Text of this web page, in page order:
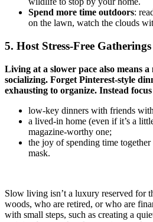
Spend more time outdoors:
on the lawn, watch the clouds
5. Host Stress-Free Gatherings
Living at a slower pace also means
socializing. Forget Pinterest-style
exhausting to organize. Instead
low-key dinners with friends with
a lived-in home (even if it’s a
magazine-worthy one;
the joy of spending time
mask.
Slow living isn’t a luxury reserved for
woods, who are retired, or who are
with small steps, such as creating a